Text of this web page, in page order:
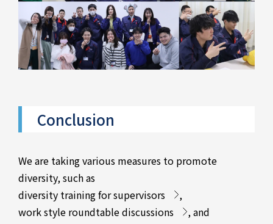
Conclusion
We are taking various measures to promote
diversity, such as
diversity training for supervisors
,
work style roundtable discussions
, and